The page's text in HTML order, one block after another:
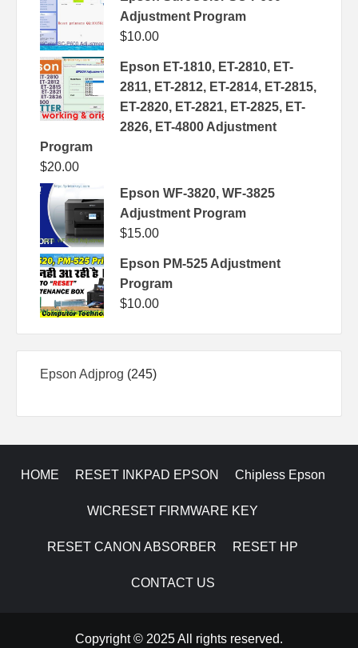
Adjustment Program
$10.00
Epson ET-1810, ET-2810, ET-
2811, ET-2812, ET-2814, ET-2815,
ET-2820, ET-2821, ET-2825, ET-
2826, ET-4800 Adjustment
Program
$20.00
Epson WF-3820, WF-3825
Adjustment Program
$15.00
Epson PM-525 Adjustment
Program
$10.00
Epson Adjprog 245245
HOME RESET INKPAD EPSON Chipless Epson
WICRESET FIRMWARE KEY
RESET CANON ABSORBER RESET HP
CONTACT US
Copyright © 2025 All rights reserved.